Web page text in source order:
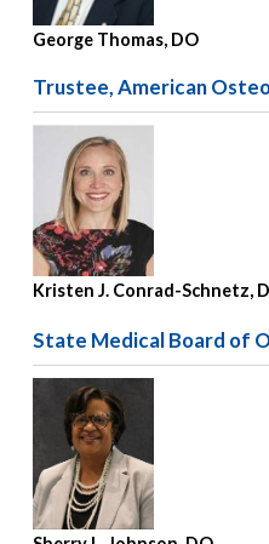
George Thomas, DO
Trustee, American
Kristen J. Conrad-Schnetz,
State Medical Board of